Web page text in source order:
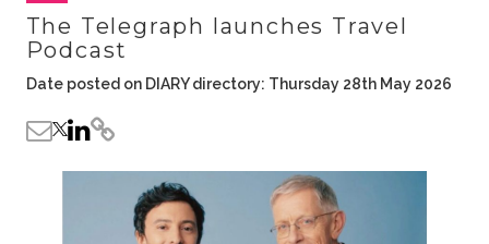
The Telegraph launches Travel
Podcast
Date posted on DIARY directory: Thursday 28th May 2026